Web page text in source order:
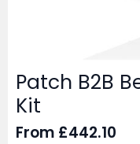
Patch B2B
Kit
From £442.10